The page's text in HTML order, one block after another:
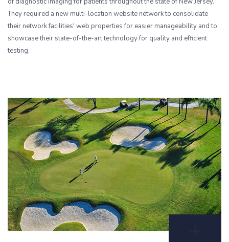
They required a new multi-location website network to consolidate
their network facilities' web properties for easier manageability and to
showcase their state-of-the-art technology for quality and efficient
testing.
Open